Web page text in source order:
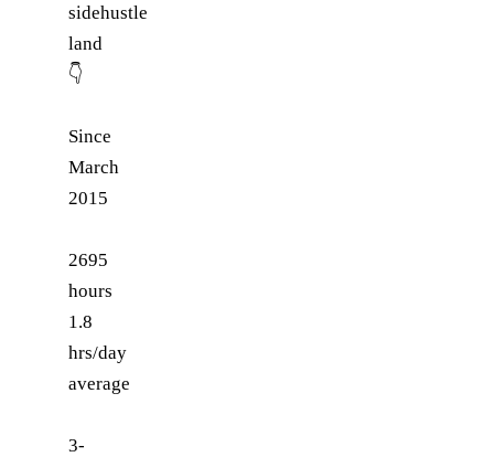
sidehustle
land
👇
Since
March
2015
2695
hours
1.8
hrs/day
average
3-